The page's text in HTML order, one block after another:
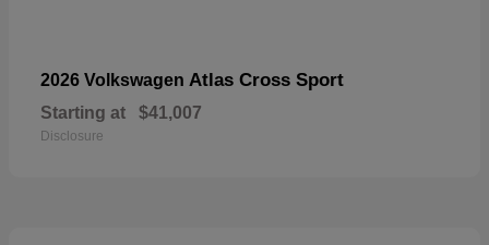
2026 Volkswagen Atlas Cross Sport
Starting at $41,007
Disclosure